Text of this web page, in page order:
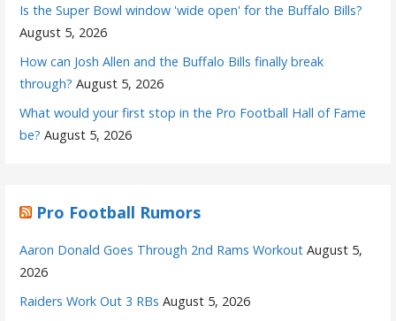
Is the Super Bowl window 'wide open' for the Buffalo Bills?
August 5, 2026
How can Josh Allen and the Buffalo Bills finally break
through? August 5, 2026
What would your first stop in the Pro Football Hall of Fame
be? August 5, 2026
Pro Football Rumors
Aaron Donald Goes Through 2nd Rams Workout August 5,
2026
Raiders Work Out 3 RBs August 5, 2026